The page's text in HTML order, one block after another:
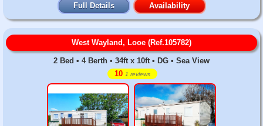
Full Details Availability
West Wayland, Looe (Ref.105782)
2 Bed • 4 Berth • 34ft x 10ft • DG • Sea View
10 1 reviews